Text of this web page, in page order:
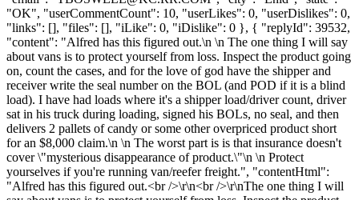
"OK", "userCommentCount": 10, "userLikes": 0, "userDislikes": 0,
"links": [], "files": [], "iLike": 0, "iDislike": 0 }, { "replyId": 39532,
"content": "Alfred has this figured out.\n \n The one thing I will say
about vans is to protect yourself from loss. Inspect the product going
on, count the cases, and for the love of god have the shipper and
receiver write the seal number on the BOL (and POD if it is a blind
load). I have had loads where it's a shipper load/driver count, driver
sat in his truck during loading, signed his BOLs, no seal, and then
delivers 2 pallets of candy or some other overpriced product short
for an $8,000 claim.\n \n The worst part is is that insurance doesn't
cover \"mysterious disappearance of product.\"\n \n Protect
yourselves if you're running van/reefer freight.", "contentHtml":
"Alfred has this figured out.<br />\r\n<br />\r\nThe one thing I will